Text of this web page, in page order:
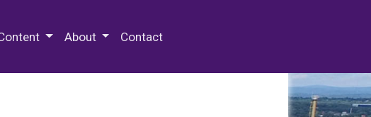
About Contact